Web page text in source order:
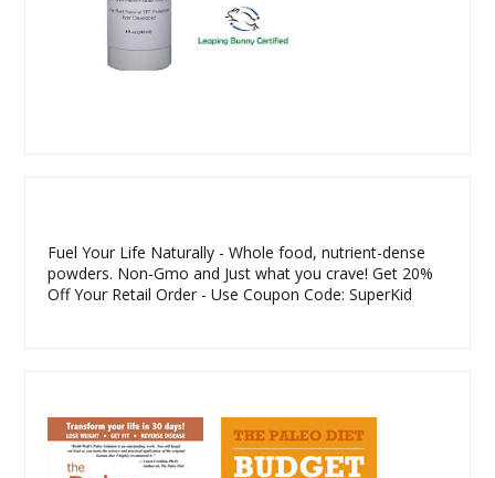
Fuel Your Life Naturally - Whole food, nutrient-dense
powders. Non-Gmo and Just what you crave! Get 20%
Off Your Retail Order - Use Coupon Code: SuperKid